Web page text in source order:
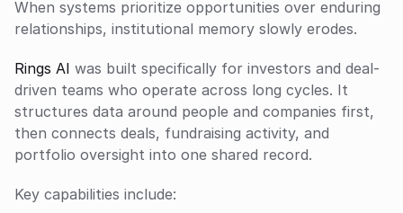
When systems prioritize opportunities over enduring
relationships, institutional memory slowly erodes.
Rings AI was built specifically for investors and deal-
driven teams who operate across long cycles. It
structures data around people and companies first,
then connects deals, fundraising activity, and
portfolio oversight into one shared record.
Key capabilities include: